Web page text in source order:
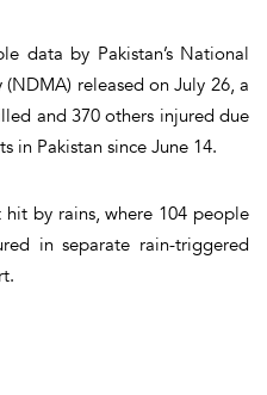
data by Pakistan’s National
released on July 26, a
and 370 others injured due
in Pakistan since June 14.
by rains, where 104 people
in separate rain-triggered